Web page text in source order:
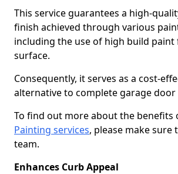
This service guarantees a high-
finish achieved through various
including the use of high build
surface.
Consequently, it serves as a cost-
alternative to complete garage door
To find out more about the benefits
Painting services, please make
team.
Enhances Curb Appeal